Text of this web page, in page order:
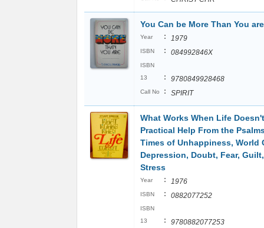
You Can be More Than You are
Year : 1979
ISBN : 084992846X
ISBN
13
: 9780849928468
Call No : SPIRIT
What Works When Life
Practical Help From the
Times of Unhappiness, World
Depression, Doubt, Fear,
Stress
Year : 1976
ISBN : 0882077252
ISBN
13
: 9780882077253